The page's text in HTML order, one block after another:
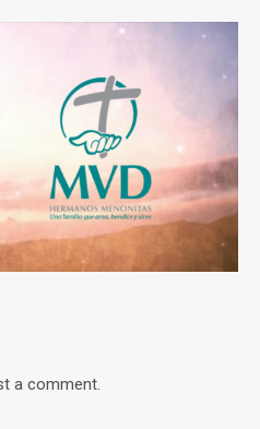
a comment.